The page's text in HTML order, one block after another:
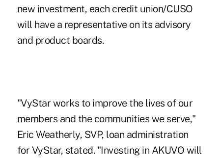
new investment, each credit union/CUSO
will have a representative on its advisory
and product boards.
"VyStar works to improve the lives of our
members and the communities we serve,"
Eric Weatherly, SVP, loan administration
for VyStar, stated. "Investing in AKUVO will